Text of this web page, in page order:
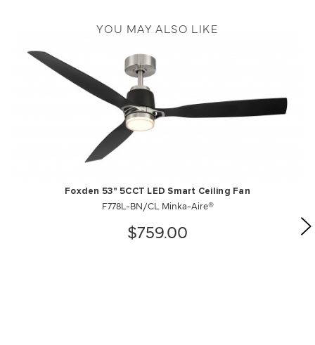
YOU MAY ALSO LIKE
Foxden 53" 5CCT LED Smart Ceiling Fan
F778L-BN/CL Minka-Aire®
$759.00